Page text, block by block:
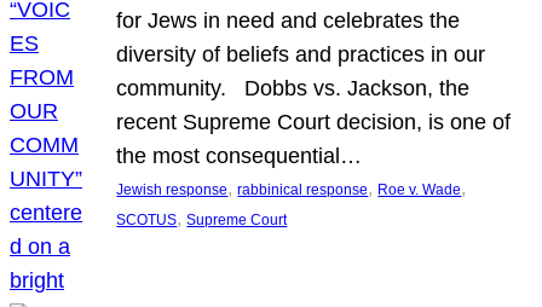
for Jews in need and celebrates the
diversity of beliefs and practices in our
community. Dobbs vs. Jackson, the
recent Supreme Court decision, is one of
the most consequential…
Jewish response, rabbinical response, Roe v. Wade
SCOTUS, Supreme Court